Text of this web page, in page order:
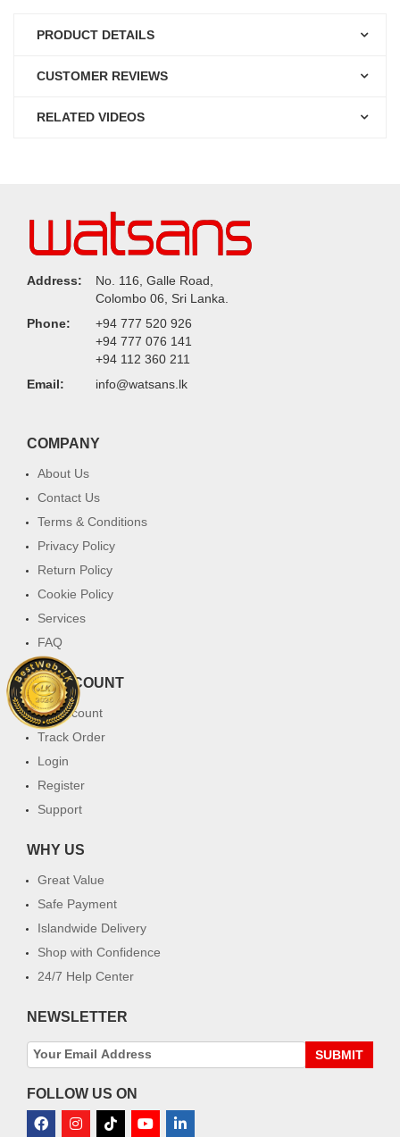
PRODUCT DETAILS
CUSTOMER REVIEWS
RELATED VIDEOS
Address:
No. 116, Galle Road,
Colombo 06, Sri Lanka.
Phone:
+94 777 520 926
+94 777 076 141
+94 112 360 211
Email:
info@watsans.lk
COMPANY
About Us
Contact Us
Terms & Conditions
Privacy Policy
Return Policy
Cookie Policy
Services
FAQ
MY ACCOUNT
My Account
Track Order
Login
Register
Support
WHY US
Great Value
Safe Payment
Islandwide Delivery
Shop with Confidence
24/7 Help Center
NEWSLETTER
SUBMIT
FOLLOW US ON